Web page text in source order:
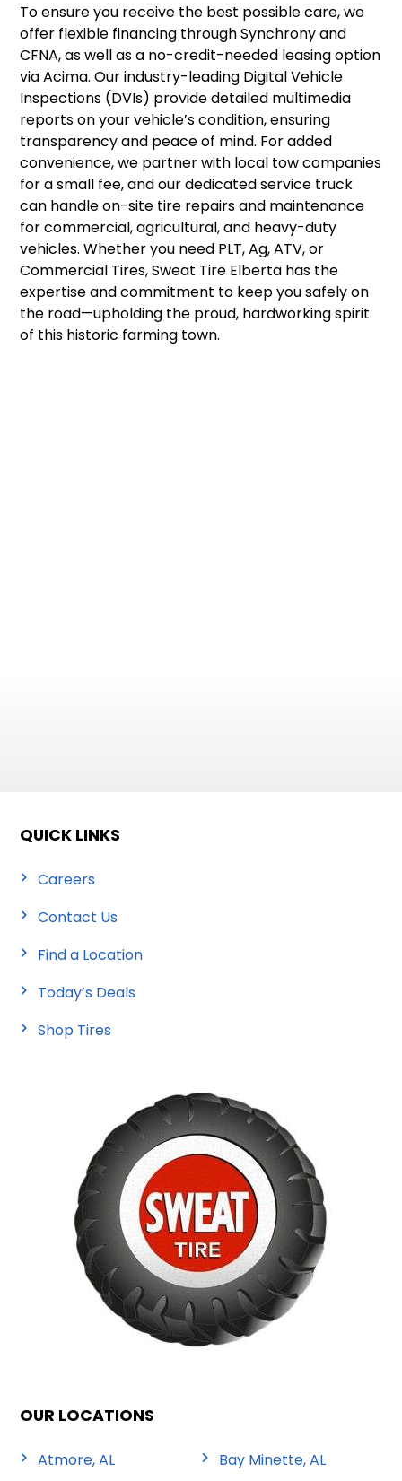
To ensure you receive the best possible care, we
offer flexible financing through Synchrony and
CFNA, as well as a no-credit-needed leasing option
via Acima. Our industry-leading Digital Vehicle
Inspections (DVIs) provide detailed multimedia
reports on your vehicle’s condition, ensuring
transparency and peace of mind. For added
convenience, we partner with local tow companies
for a small fee, and our dedicated service truck
can handle on-site tire repairs and maintenance
for commercial, agricultural, and heavy-duty
vehicles. Whether you need PLT, Ag, ATV, or
Commercial Tires, Sweat Tire Elberta has the
expertise and commitment to keep you safely on
the road—upholding the proud, hardworking spirit
of this historic farming town.
QUICK LINKS
Careers
Contact Us
Find a Location
Today’s Deals
Shop Tires
OUR LOCATIONS
Atmore, AL Bay Minette, AL